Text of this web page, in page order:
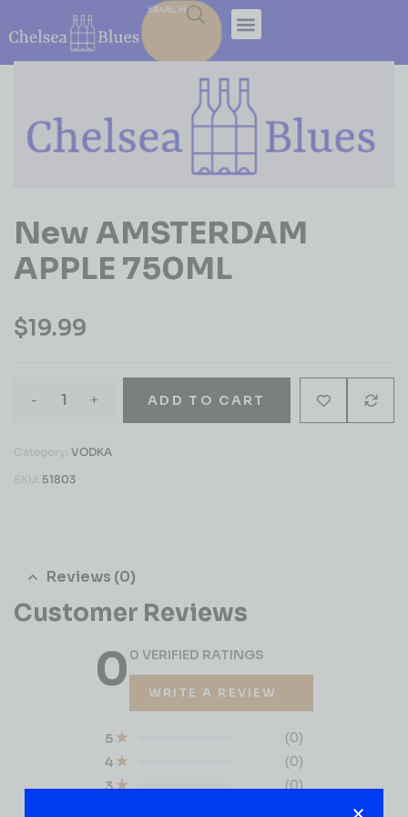
SEARCH
New AMSTERDAM
APPLE 750ML
$19.99
- + ADD TO CART
Category: VODKA
SKU: 51803
Reviews (0)
Customer Reviews
00 VERIFIED RATINGS
WRITE A REVIEW
3 (0)
4 (0)
5 (0)